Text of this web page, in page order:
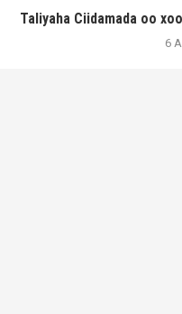
Taliyaha Ciidamada oo
6